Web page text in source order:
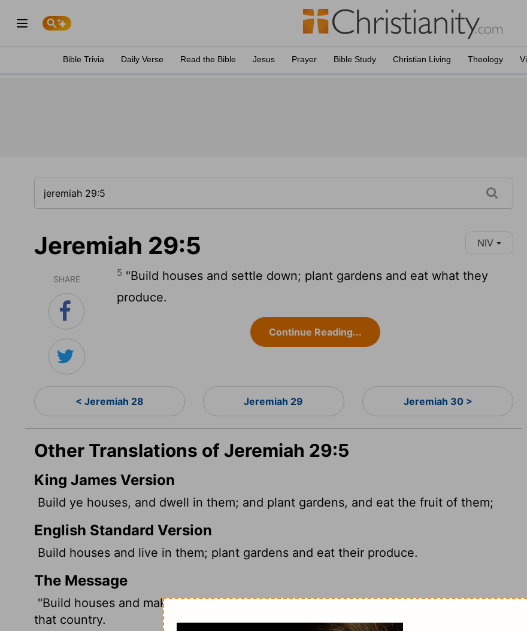
Bible Trivia Daily Verse Read the Bible Jesus Prayer Bible Study Christian Living Theology
Jeremiah 29:5 NIV
SHARE
5 "Build houses and settle down; plant gardens and eat what they
produce.
Continue Reading...
< Jeremiah 28 Jeremiah 29 Jeremiah 30 >
Other Translations of Jeremiah 29:5
King James Version
Build ye houses, and dwell in them; and plant gardens, and eat the fruit of them;
English Standard Version
Build houses and live in them; plant gardens and eat their produce.
The Message
"Build houses and make yourselves at home. "Put in gardens and eat what grows in
that country.